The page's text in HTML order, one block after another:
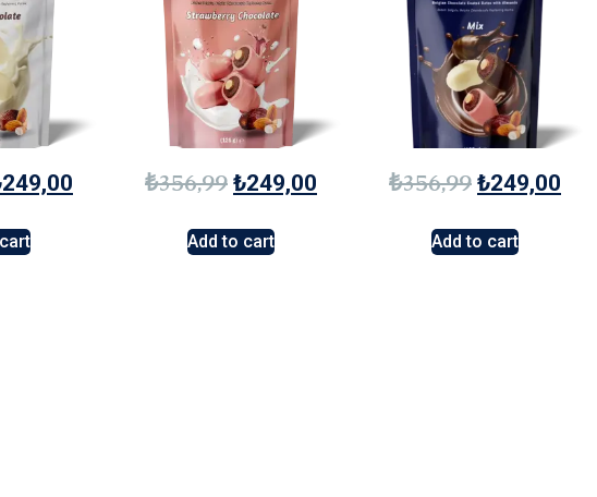
249,00 ₺356,99 ₺249,00
Add to cart
₺356,99 ₺249,00
Add to cart